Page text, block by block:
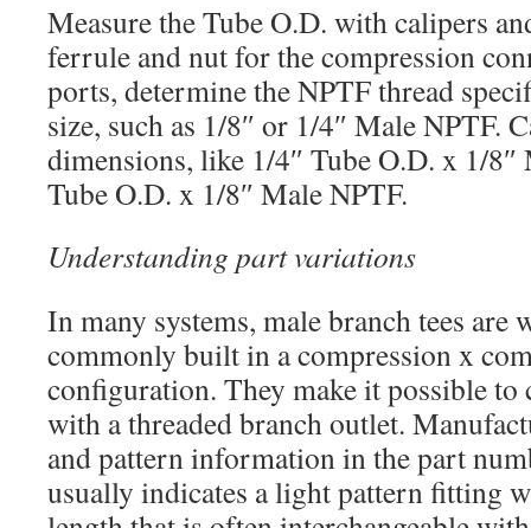
Measure the Tube O.D. with calipers
ferrule and nut for the compression
ports, determine the NPTF thread
size, such as 1/8″ or 1/4″ Male NPTF.
dimensions, like 1/4″ Tube O.D. x 1/
Tube O.D. x 1/8″ Male NPTF.
Understanding part variations
In many systems, male branch tees are
commonly built in a compression x
configuration. They make it possible
with a threaded branch outlet.
and pattern information in the part
usually indicates a light pattern fitting